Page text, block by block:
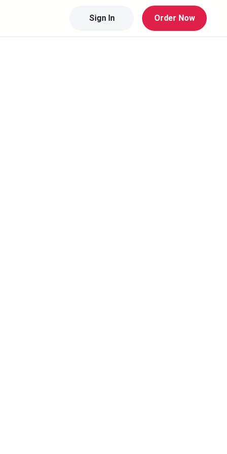
Sign In Order Now